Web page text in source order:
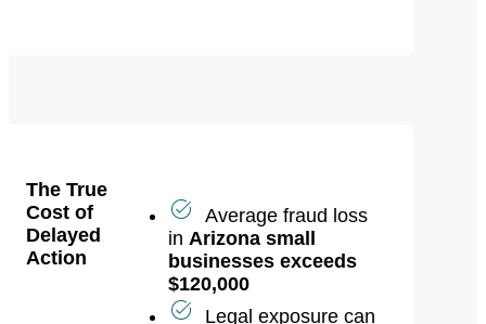
The True
Cost of
Delayed
Average fraud loss
inArizona small
businesses exceeds
$120,000